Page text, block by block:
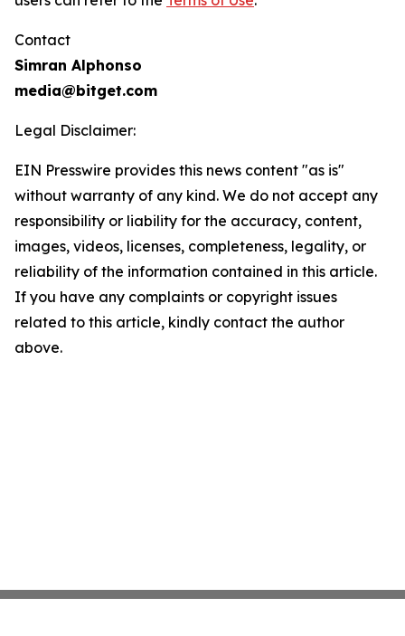
Contact
Simran Alphonso
media@bitget.com
Legal Disclaimer:
EIN Presswire provides this news content "as is"
without warranty of any kind. We do not accept any
responsibility or liability for the accuracy, content,
images, videos, licenses, completeness, legality, or
reliability of the information contained in this article.
If you have any complaints or copyright issues
related to this article, kindly contact the author
above.